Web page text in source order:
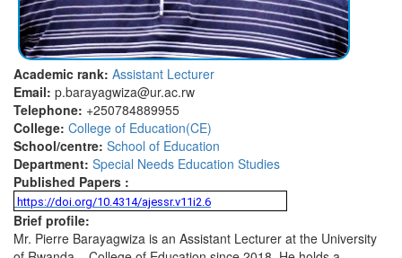
Academic rank: Assistant Lecturer
Email: p.barayagwiza@ur.ac.rw
Telephone: +250784889955
College: College of Education(CE)
School/centre: School of Education
Department: Special Needs Education Studies
Published Papers :
https://doi.org/10.4314/ajessr.v11i2.6
Brief profile:
Mr. Pierre Barayagwiza is an Assistant Lecturer at the University